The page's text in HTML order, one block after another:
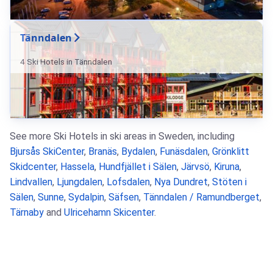
Tänndalen
4 Ski Hotels in Tänndalen
See more Ski Hotels in ski areas in Sweden, including
Bjursås SkiCenter, Branäs, Bydalen, Funäsdalen, Grönklitt
Skidcenter, Hassela, Hundfjället i Sälen, Järvsö, Kiruna,
Lindvallen, Ljungdalen, Lofsdalen, Nya Dundret, Stöten i
Sälen, Sunne, Sydalpin, Säfsen, Tänndalen / Ramundberget,
Tärnaby and Ulricehamn Skicenter.